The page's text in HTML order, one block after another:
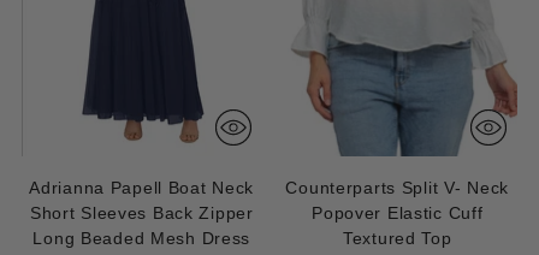
Adrianna Papell Boat Neck
Short Sleeves Back Zipper
Long Beaded Mesh Dress
Counterparts Split V- Neck
Popover Elastic Cuff
Textured Top